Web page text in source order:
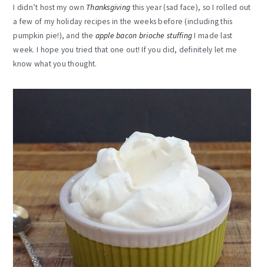
I didn’t host my own Thanksgiving this year (sad face), so I rolled out
a few of my holiday recipes in the weeks before (including this
pumpkin pie!), and the apple bacon brioche stuffingI made last
week. I hope you tried that one out! If you did, definitely let me
know what you thought.